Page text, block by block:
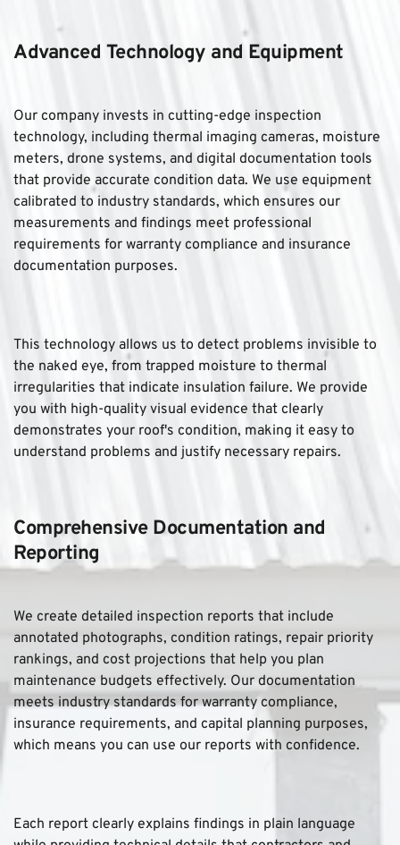
Advanced Technology and Equipment
Our company invests in cutting-edge inspection
technology, including thermal imaging cameras, moisture
meters, drone systems, and digital documentation tools
that provide accurate condition data. We use equipment
calibrated to industry standards, which ensures our
measurements and findings meet professional
requirements for warranty compliance and insurance
documentation purposes.
This technology allows us to detect problems invisible to
the naked eye, from trapped moisture to thermal
irregularities that indicate insulation failure. We provide
you with high-quality visual evidence that clearly
demonstrates your roof's condition, making it easy to
understand problems and justify necessary repairs.
Comprehensive Documentation and
Reporting
We create detailed inspection reports that include
annotated photographs, condition ratings, repair priority
rankings, and cost projections that help you plan
maintenance budgets effectively. Our documentation
meets industry standards for warranty compliance,
insurance requirements, and capital planning purposes,
which means you can use our reports with confidence.
Each report clearly explains findings in plain language